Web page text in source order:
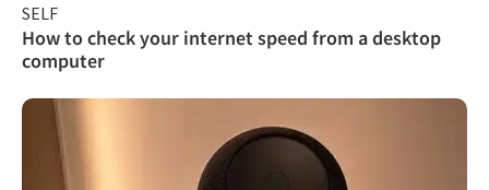
SELF
How to check your internet speed from a desktop
computer